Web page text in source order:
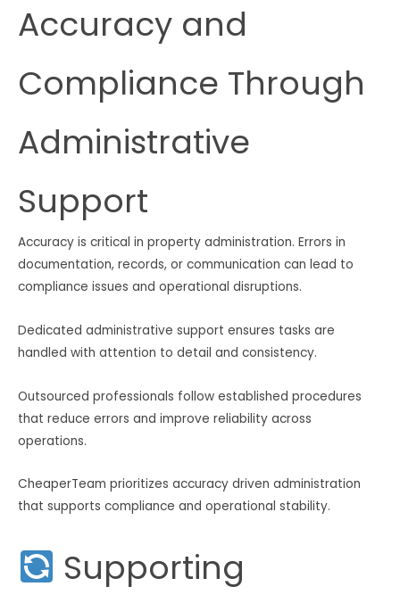
Accuracy and
Compliance Through
Administrative
Support
Accuracy is critical in property administration. Errors in
documentation, records, or communication can lead to
compliance issues and operational disruptions.
Dedicated administrative support ensures tasks are
handled with attention to detail and consistency.
Outsourced professionals follow established procedures
that reduce errors and improve reliability across
operations.
CheaperTeam prioritizes accuracy driven administration
that supports compliance and operational stability.
Supporting